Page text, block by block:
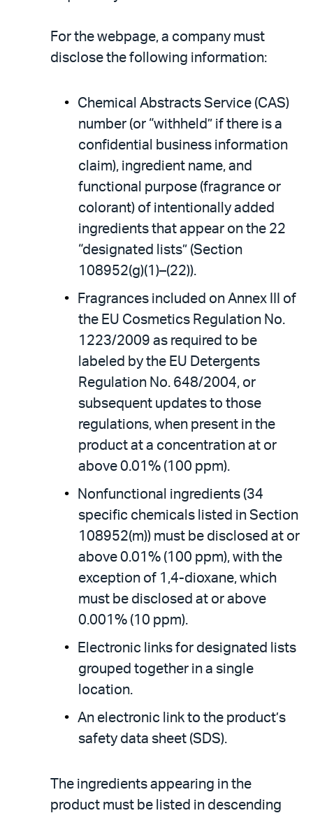
For the webpage, a company must
disclose the following information:
Chemical Abstracts Service (CAS)
number (or “withheld” if there is a
confidential business information
claim), ingredient name, and
functional purpose (fragrance or
colorant) of intentionally added
ingredients that appear on the 22
“designated lists” (Section
108952(g)(1)–(22)).
Fragrances included on Annex III of
the EU Cosmetics Regulation No.
1223/2009 as required to be
labeled by the EU Detergents
Regulation No. 648/2004, or
subsequent updates to those
regulations, when present in the
product at a concentration at or
above 0.01% (100 ppm).
Nonfunctional ingredients (34
specific chemicals listed in Section
108952(m)) must be disclosed at or
above 0.01% (100 ppm), with the
exception of 1,4-dioxane, which
must be disclosed at or above
0.001% (10 ppm).
Electronic links for designated lists
grouped together in a single
location.
An electronic link to the product’s
safety data sheet (SDS).
The ingredients appearing in the
product must be listed in descending